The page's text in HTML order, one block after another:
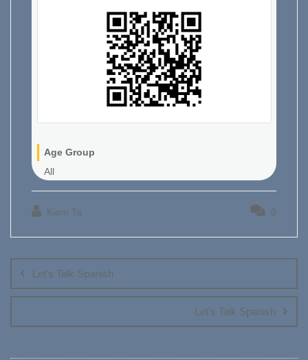
Age Group
All
Kiem Ta 0
navigation
Let’s Talk Spanish
Let’s Talk Spanish